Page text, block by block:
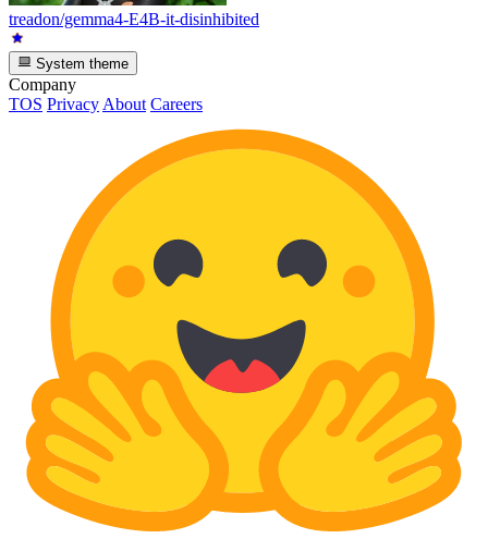
treadon/gemma4-E4B-it-disinhibited
System theme
Company
TOS Privacy About Careers